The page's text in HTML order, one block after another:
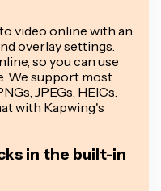
video online with an
overlay settings.
so you can use
We support most
JPEGs, HEICs.
with Kapwing's
in the built-in